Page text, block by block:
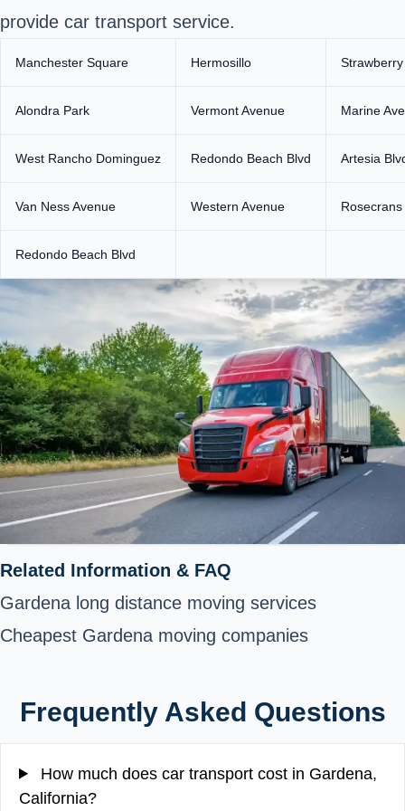
provide car transport service.
Manchester Square Hermosillo
Alondra Park Vermont Avenue Marine
West Rancho Dominguez Redondo Beach Blvd Artesia
Van Ness Avenue Western Avenue
Redondo Beach Blvd
Related Information & FAQ
Gardena long distance moving services
Cheapest Gardena moving companies
Frequently Asked Questions
How much does car transport cost in Gardena,
California?